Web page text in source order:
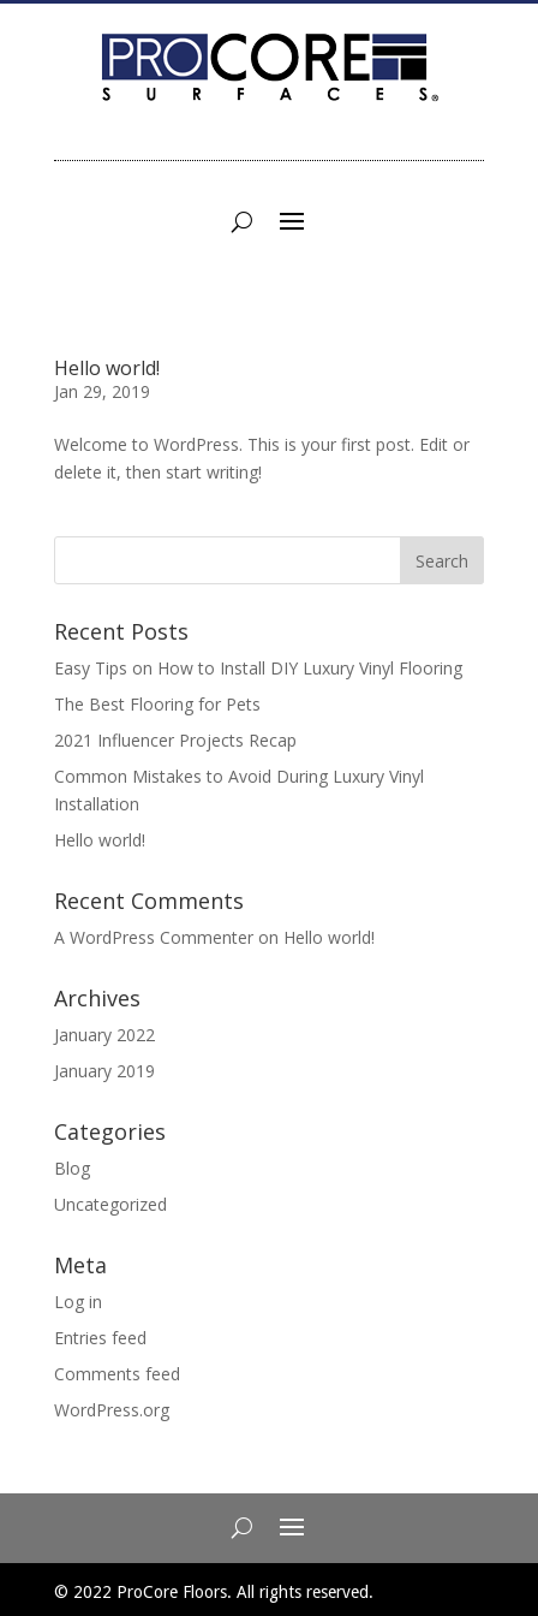
Hello world!
Jan 29, 2019
Welcome to WordPress. This is your first post. Edit or
delete it, then start writing!
Recent Posts
Easy Tips on How to Install DIY Luxury Vinyl Flooring
The Best Flooring for Pets
2021 Influencer Projects Recap
Common Mistakes to Avoid During Luxury Vinyl
Installation
Hello world!
Recent Comments
A WordPress Commenteron Hello world!
Archives
January 2022
January 2019
Categories
Blog
Uncategorized
Meta
Log in
Entries feed
Comments feed
WordPress.org
© 2022 ProCore Floors. All rights reserved.